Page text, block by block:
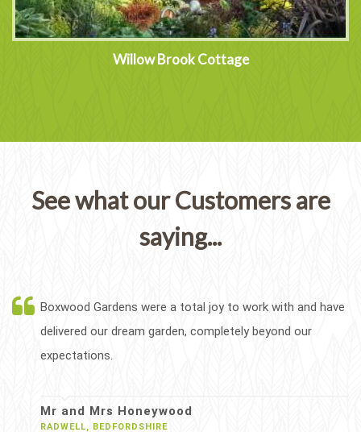
Willow Brook Cottage
See what our Customers are
saying...
Boxwood Gardens were a total joy to work with and have
delivered our dream garden, completely beyond our
expectations.
Mr and Mrs Honeywood
RADWELL, BEDFORDSHIRE